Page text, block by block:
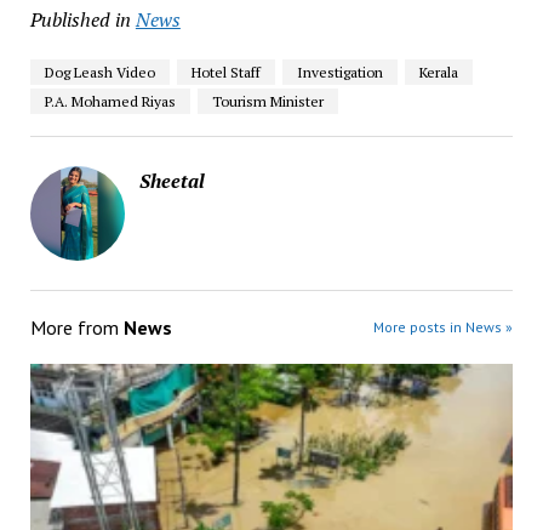
Published in News
Dog Leash Video Hotel Staff Investigation
Kerala
P.A. Mohamed Riyas
Tourism Minister
Sheetal
More from News More posts in News »